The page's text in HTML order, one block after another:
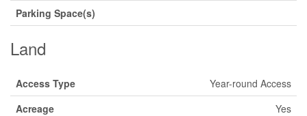
Parking Space(s)
Land
Access Type
Year-round Access
Acreage
Yes